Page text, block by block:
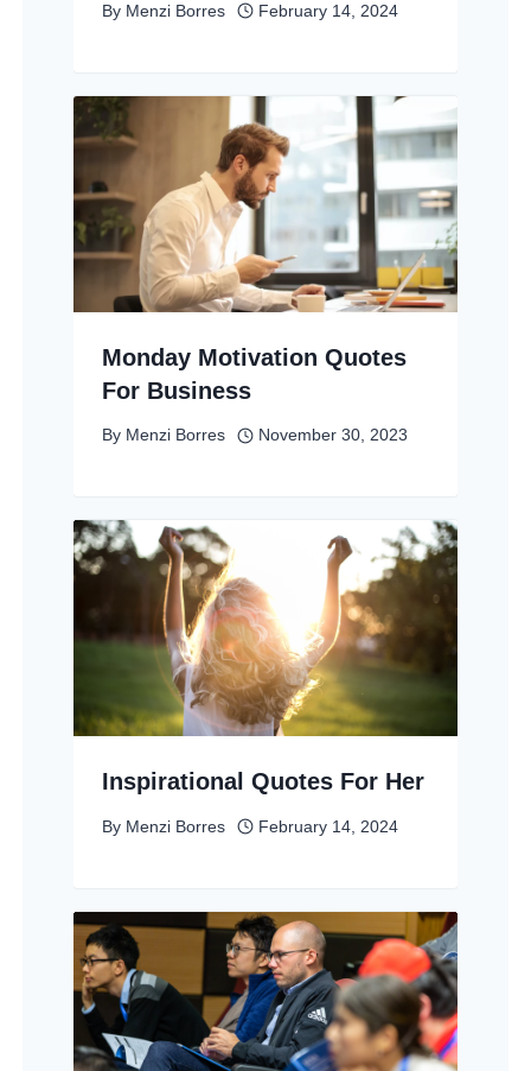
By Menzi Borres February 14, 2024
Monday Motivation Quotes
For Business
By Menzi Borres November 30, 2023
Inspirational Quotes For Her
By Menzi Borres February 14, 2024